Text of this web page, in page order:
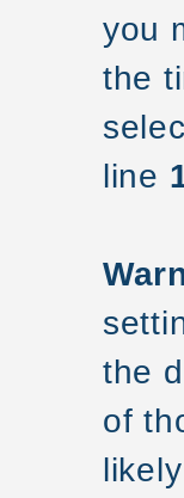
you
the
line
the
of